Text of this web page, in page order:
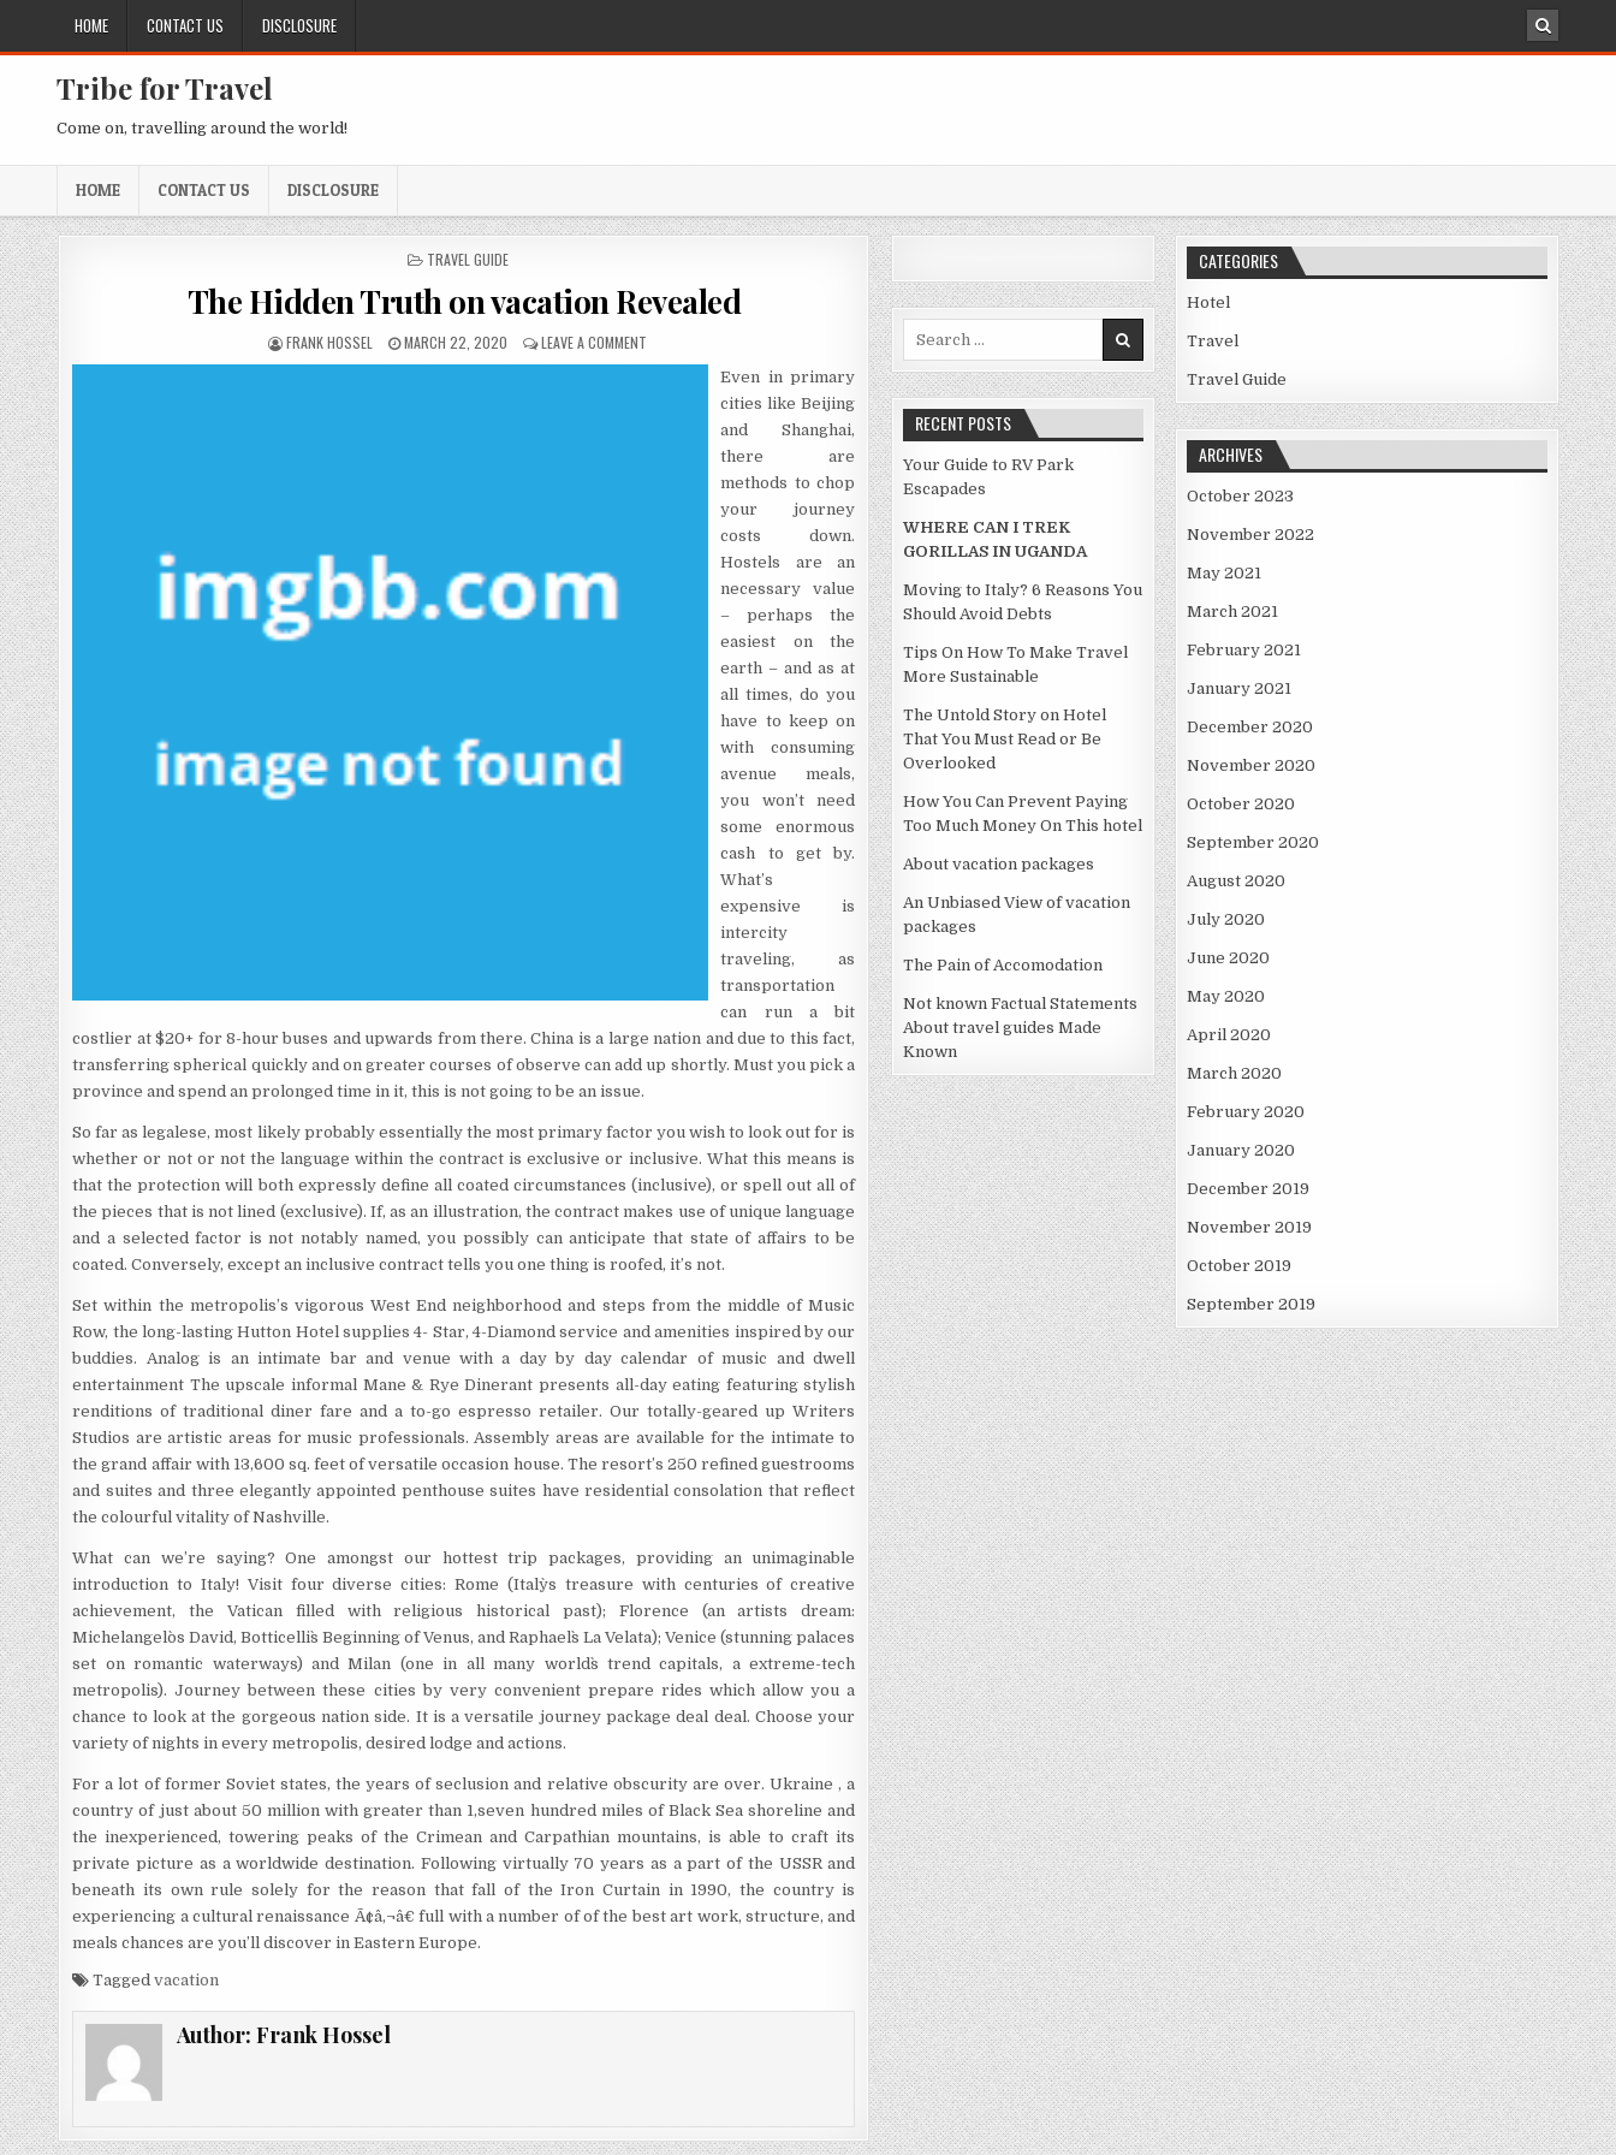
HOME CONTACT US DISCLOSURE
Tribe for Travel
Come on, travelling around the world!
HOME CONTACT US DISCLOSURE
POSTED IN
TRAVEL GUIDE
The Hidden Truth on vacation Revealed
AUTHOR:
FRANK HOSSEL PUBLISHED DATE:
MARCH 22, 2020 LEAVE A COMMENT ON THE HIDDEN TRUTH ON VACATION REVEALED
Even in primary
cities like Beijing
and Shanghai,
there are
methods to chop
your journey
costs down.
Hostels are an
necessary value
– perhaps the
easiest on the
earth – and as at
all times, do you
have to keep on
with consuming
avenue meals,
you won’t need
some enormous
cash to get by.
What’s
expensive is
intercity
traveling, as
transportation
can run a bit
costlier at $20+ for 8-hour buses and upwards from there. China is a large nation and due to this fact,
transferring spherical quickly and on greater courses of observe can add up shortly. Must you pick a
province and spend an prolonged time in it, this is not going to be an issue.
So far as legalese, most likely probably essentially the most primary factor you wish to look out for is
whether or not or not the language within the contract is exclusive or inclusive. What this means is
that the protection will both expressly define all coated circumstances (inclusive), or spell out all of
the pieces that is not lined (exclusive). If, as an illustration, the contract makes use of unique language
and a selected factor is not notably named, you possibly can anticipate that state of affairs to be
coated. Conversely, except an inclusive contract tells you one thing is roofed, it’s not.
Set within the metropolis’s vigorous West End neighborhood and steps from the middle of Music
Row, the long-lasting Hutton Hotel supplies 4- Star, 4-Diamond service and amenities inspired by our
buddies. Analog is an intimate bar and venue with a day by day calendar of music and dwell
entertainment The upscale informal Mane & Rye Dinerant presents all-day eating featuring stylish
renditions of traditional diner fare and a to-go espresso retailer. Our totally-geared up Writers
Studios are artistic areas for music professionals. Assembly areas are available for the intimate to
the grand affair with 13,600 sq. feet of versatile occasion house. The resort’s 250 refined guestrooms
and suites and three elegantly appointed penthouse suites have residential consolation that reflect
the colourful vitality of Nashville.
What can we’re saying? One amongst our hottest trip packages, providing an unimaginable
introduction to Italy! Visit four diverse cities: Rome (Italy`s treasure with centuries of creative
achievement, the Vatican filled with religious historical past); Florence (an artists dream:
Michelangelo`s David, Botticelli`s Beginning of Venus, and Raphael`s La Velata); Venice (stunning palaces
set on romantic waterways) and Milan (one in all many world`s trend capitals, a extreme-tech
metropolis). Journey between these cities by very convenient prepare rides which allow you a
chance to look at the gorgeous nation side. It is a versatile journey package deal deal. Choose your
variety of nights in every metropolis, desired lodge and actions.
For a lot of former Soviet states, the years of seclusion and relative obscurity are over. Ukraine , a
country of just about 50 million with greater than 1,seven hundred miles of Black Sea shoreline and
the inexperienced, towering peaks of the Crimean and Carpathian mountains, is able to craft its
private picture as a worldwide destination. Following virtually 70 years as a part of the USSR and
beneath its own rule solely for the reason that fall of the Iron Curtain in 1990, the country is
experiencing a cultural renaissance Ã¢â‚¬â€ full with a number of of the best art work, structure, and
meals chances are you’ll discover in Eastern Europe.
Taggedvacation
Author: Frank Hossel
Search for:
RECENT POSTS
Your Guide to RV Park
Escapades
WHERE CAN I TREK
GORILLAS IN UGANDA
Moving to Italy? 6 Reasons You
Should Avoid Debts
Tips On How To Make Travel
More Sustainable
The Untold Story on Hotel
That You Must Read or Be
Overlooked
How You Can Prevent Paying
Too Much Money On This hotel
About vacation packages
An Unbiased View of vacation
packages
The Pain of Accomodation
Not known Factual Statements
About travel guides Made
Known
CATEGORIES
Hotel
Travel
Travel Guide
ARCHIVES
October 2023
November 2022
May 2021
March 2021
February 2021
January 2021
December 2020
November 2020
October 2020
September 2020
August 2020
July 2020
June 2020
May 2020
April 2020
March 2020
February 2020
January 2020
December 2019
November 2019
October 2019
September 2019